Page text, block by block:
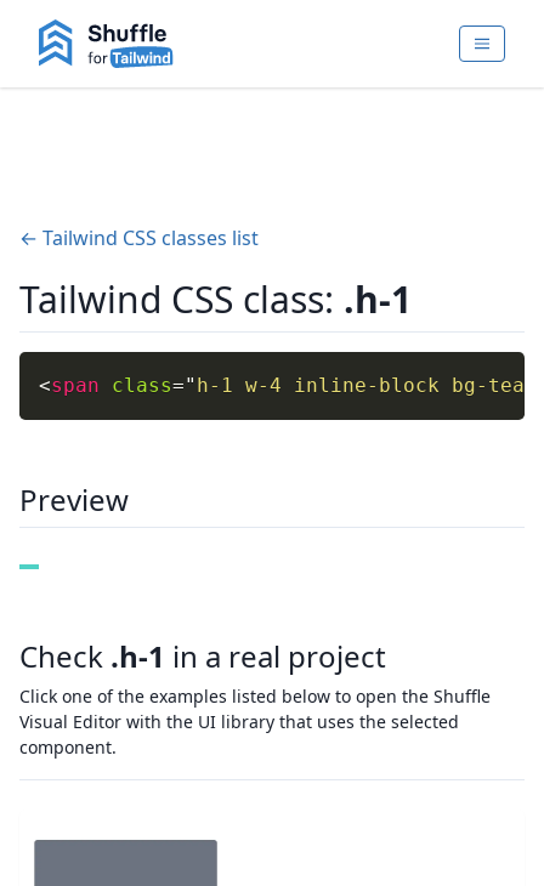
← Tailwind CSS classes list
Tailwind CSS class: .h-1
<span class=" h-1 w-4 inline-block bg-teal-
Preview
Check .h-1 in a real project
Click one of the examples listed below to open the Shuffle
Visual Editor with the UI library that uses the selected
component.